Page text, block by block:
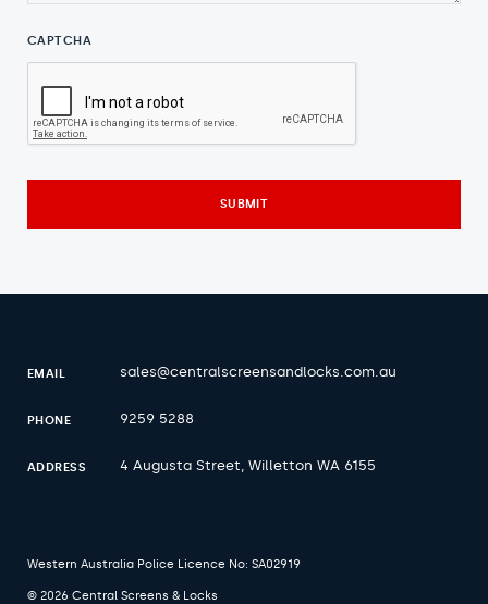
CAPTCHA
EMAIL sales@centralscreensandlocks.com.au
PHONE 9259 5288
ADDRESS 4 Augusta Street, Willetton WA 6155
Western Australia Police Licence No: SA02919
© 2026 Central Screens & Locks